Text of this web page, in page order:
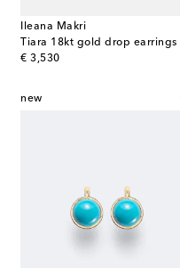
Ileana Makri
€ 3,530
original price
new